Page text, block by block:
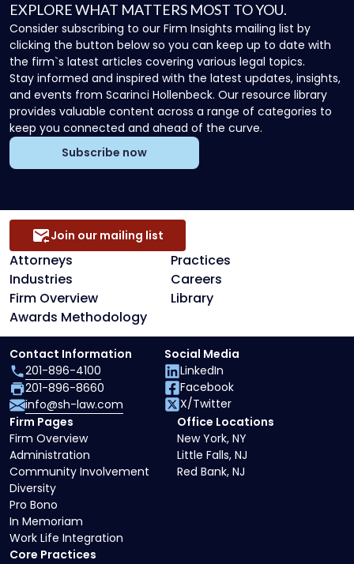
EXPLORE WHAT MATTERS MOST TO YOU.
Consider subscribing to our Firm Insights mailing list by
clicking the button below so you can keep up to date with
the firm`s latest articles covering various legal topics.
Stay informed and inspired with the latest updates, insights,
and events from Scarinci Hollenbeck. Our resource library
provides valuable content across a range of categories to
keep you connected and ahead of the curve.
Subscribe now
Attorneys
Practices
Industries
Careers
Firm Overview
Library
Awards Methodology
Join our mailing list
Core Practices
Firm Pages
Firm Overview
Administration
Community Involvement
Diversity
Pro Bono
In Memoriam
Work Life Integration
Office Locations
New York, NY
Little Falls, NJ
Red Bank, NJ
Contact Information
201-896-4100
201-896-8660
info@sh-law.com
Social Media
LinkedIn
Facebook
X/Twitter